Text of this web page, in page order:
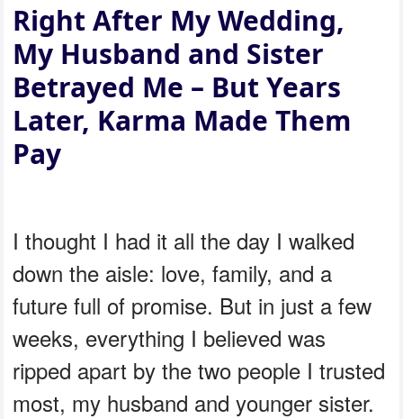
Right After My Wedding,
My Husband and Sister
Betrayed Me – But Years
Later, Karma Made Them
Pay
I thought I had it all the day I walked
down the aisle: love, family, and a
future full of promise. But in just a few
weeks, everything I believed was
ripped apart by the two people I trusted
most, my husband and younger sister.